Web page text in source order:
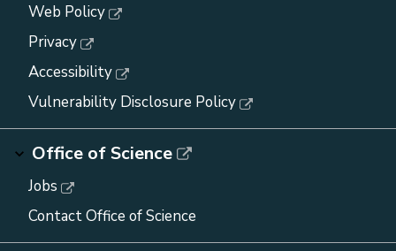
Web Policy
Privacy
Accessibility
Vulnerability Disclosure Policy
Office of Science
Jobs
Contact Office of Science